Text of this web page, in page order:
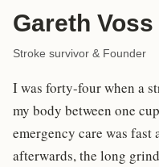
Gareth Voss
Stroke survivor & Founder
I was forty-four when a
my body between one
emergency care was fast
afterwards, the long